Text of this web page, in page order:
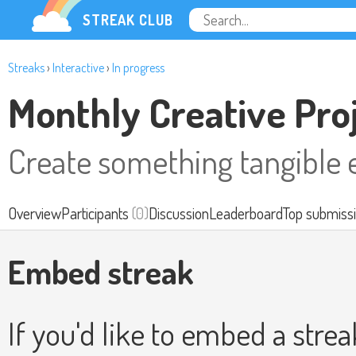
STREAK CLUB
Streaks› Interactive› In progress
Monthly Creative
Create something
OverviewParticipants(0)DiscussionLeaderboardTop
Embed streak
If you'd like to embed a